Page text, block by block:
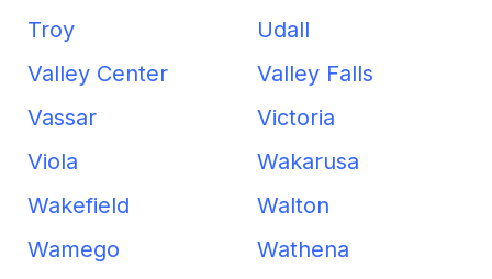
Troy
Udall
Valley Center
Valley Falls
Vassar
Victoria
Viola
Wakarusa
Wakefield
Walton
Wamego
Wathena